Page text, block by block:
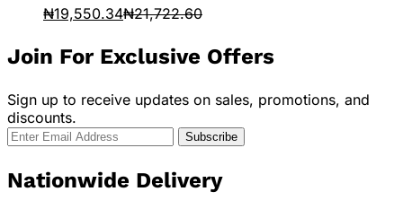
₦19,550.34₦21,722.60
Join For Exclusive Offers
Sign up to receive updates on sales, promotions, and
discounts.
Nationwide Delivery